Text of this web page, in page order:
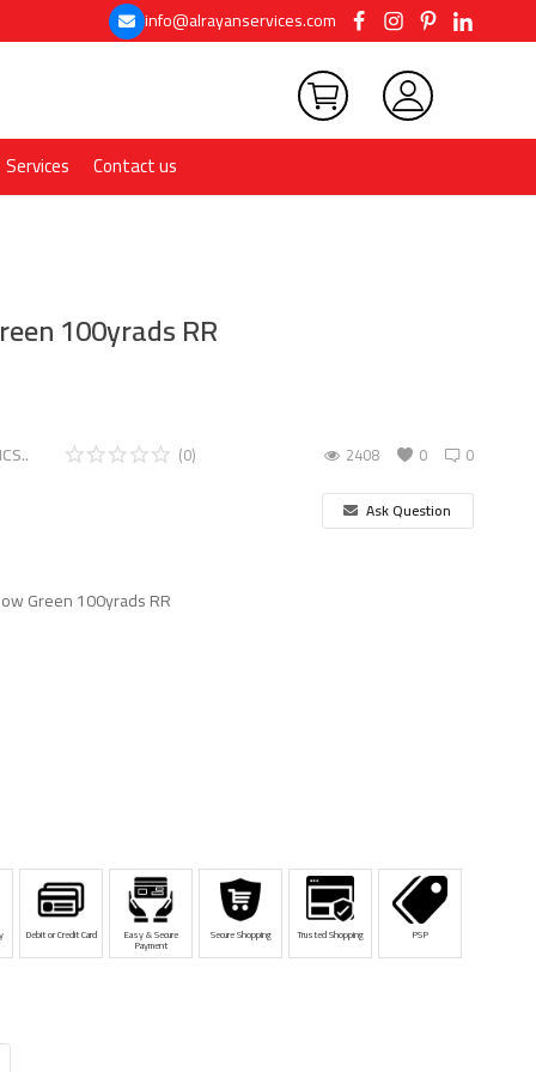
info@alrayanservices.com
Services Contact us
100yrads RR
0
(0) 0
2408
Ask Question
Green 100yrads RR
Debit or Credit Card Easy & Secure
Payment
Secure Shopping Trusted Shopping PSP